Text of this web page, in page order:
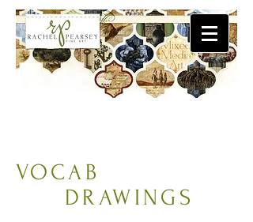
VOCAB
DRAWINGS